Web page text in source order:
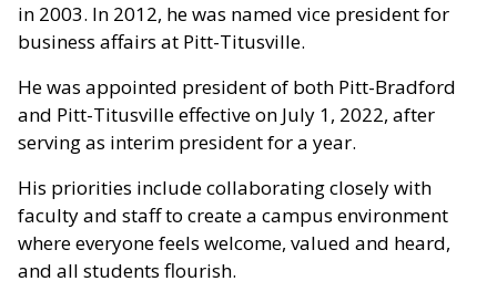
in 2003. In 2012, he was named vice president for
business affairs at Pitt-Titusville.
He was appointed president of both Pitt-Bradford
and Pitt-Titusville effective on July 1, 2022, after
serving as interim president for a year.
His priorities include collaborating closely with
faculty and staff to create a campus environment
where everyone feels welcome, valued and heard,
and all students flourish.